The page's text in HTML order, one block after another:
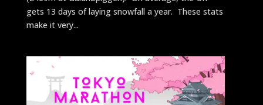
gets 13 days of laying snowfall a year. These stats
make it very...